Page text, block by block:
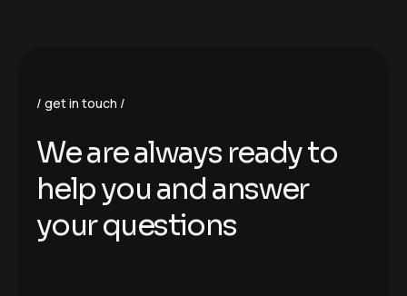
get in touch
Wearealways readyto
helpyou and answer
yourquestions